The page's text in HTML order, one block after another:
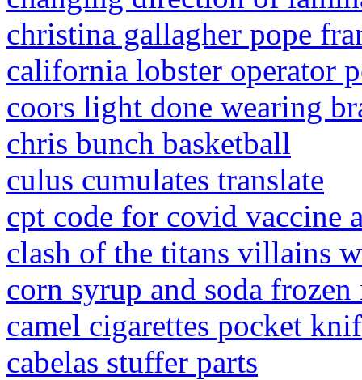
christina gallagher pope
california lobster operator
coors light done wearing
chris bunch basketball
culus cumulates translate
cpt code for covid vaccine
clash of the titans villains
corn syrup and soda frozen
camel cigarettes pocket
cabelas stuffer parts